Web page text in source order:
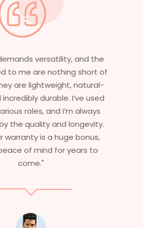
"Having worked in multiple films, it’s
essential that my wigs are not only
stylish but durable as well. The wigs
are perfect – they look real, feel
and last long. The 5-year warranty
ensures that I get value beyond
aesthetics. I highly recommend this
service to anyone looking for
professional, top-notch wigs."